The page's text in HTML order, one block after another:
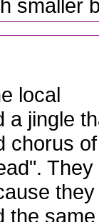
smaller
local
a jingle
chorus
the